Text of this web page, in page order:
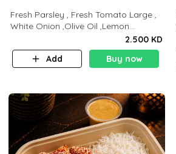
Fresh Parsley , Fresh Tomato Large ,
White Onion ,Olive Oil ,Lemon
Squeezes, Dry Mint. (C 18.3 P5.3 F10)
2.500 KD
Add
Buy now